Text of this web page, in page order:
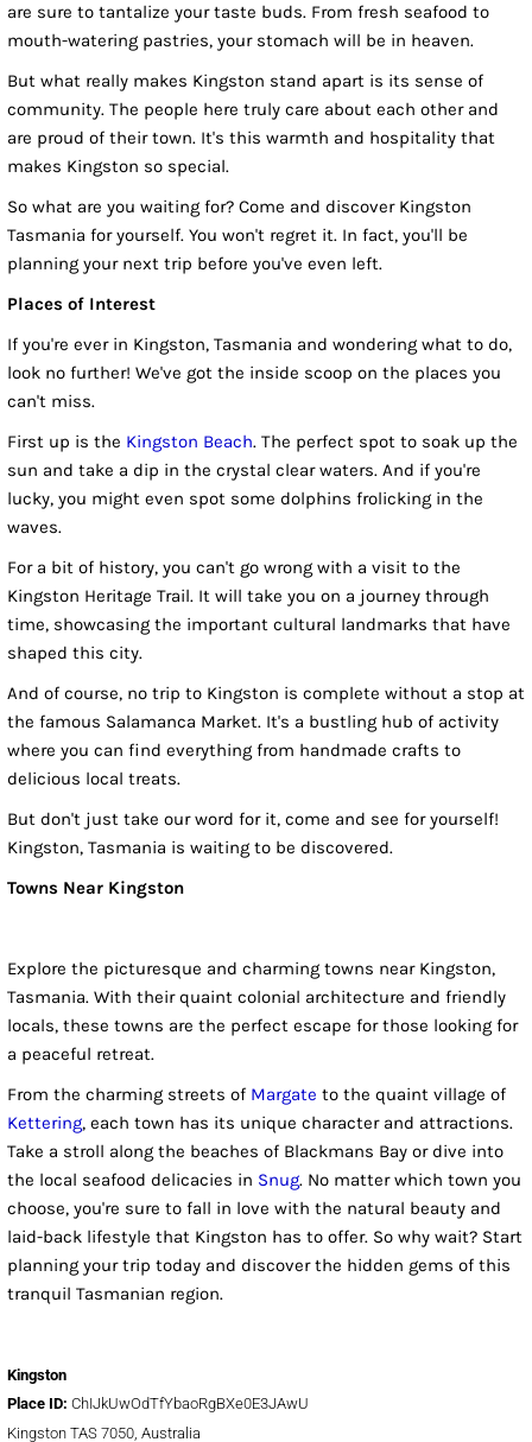
are sure to tantalize your taste buds. From fresh seafood to
mouth-watering pastries, your stomach will be in heaven.
But what really makes Kingston stand apart is its sense of
community. The people here truly care about each other and
are proud of their town. It's this warmth and hospitality that
makes Kingston so special.
So what are you waiting for? Come and discover Kingston
Tasmania for yourself. You won't regret it. In fact, you'll be
planning your next trip before you've even left.
Places of Interest
If you're ever in Kingston, Tasmania and wondering what to do,
look no further! We've got the inside scoop on the places you
can't miss.
First up is the Kingston Beach. The perfect spot to soak up the
sun and take a dip in the crystal clear waters. And if you're
lucky, you might even spot some dolphins frolicking in the
waves.
For a bit of history, you can't go wrong with a visit to the
Kingston Heritage Trail. It will take you on a journey through
time, showcasing the important cultural landmarks that have
shaped this city.
And of course, no trip to Kingston is complete without a stop at
the famous Salamanca Market. It's a bustling hub of activity
where you can find everything from handmade crafts to
delicious local treats.
But don't just take our word for it, come and see for yourself!
Kingston, Tasmania is waiting to be discovered.
Towns Near Kingston
Explore the picturesque and charming towns near Kingston,
Tasmania. With their quaint colonial architecture and friendly
locals, these towns are the perfect escape for those looking for
a peaceful retreat.
From the charming streets of Margate to the quaint village of
Kettering, each town has its unique character and attractions.
Take a stroll along the beaches of Blackmans Bay or dive into
the local seafood delicacies in Snug. No matter which town you
choose, you're sure to fall in love with the natural beauty and
laid-back lifestyle that Kingston has to offer. So why wait? Start
planning your trip today and discover the hidden gems of this
tranquil Tasmanian region.
Kingston
Place ID: ChIJkUwOdTfYbaoRgBXe0E3JAwU
Kingston TAS 7050, Australia